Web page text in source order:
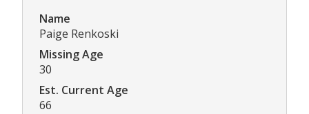
Name
Paige Renkoski
Missing Age
30
Est. Current Age
66